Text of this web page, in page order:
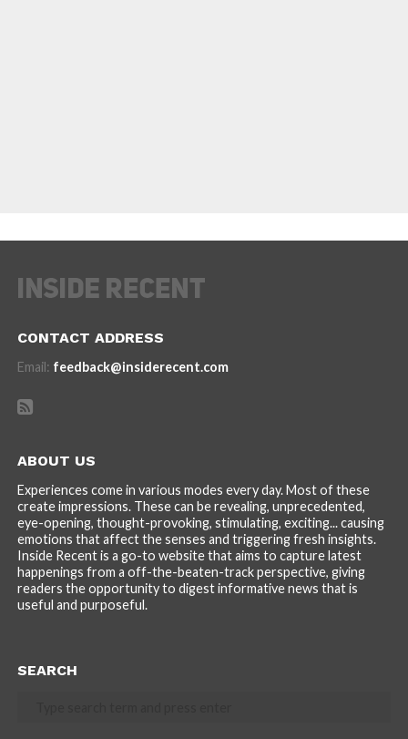
CONTACT ADDRESS
Email: feedback@insiderecent.com
ABOUT US
Experiences come in various modes every day. Most of these
create impressions. These can be revealing, unprecedented,
eye-opening, thought-provoking, stimulating, exciting... causing
emotions that affect the senses and triggering fresh insights.
Inside Recent is a go-to website that aims to capture latest
happenings from a off-the-beaten-track perspective, giving
readers the opportunity to digest informative news that is
useful and purposeful.
SEARCH